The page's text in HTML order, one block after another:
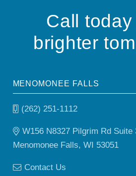
Call
brighter
MENOMONEE FALLS
(262) 251-1112
W156 N8327 Pilgrim Rd Suite
Menomonee Falls, WI 53051
Contact Us